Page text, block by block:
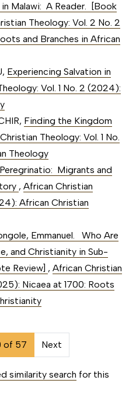
Malawi: A Reader. [Book
Theology: Vol. 2 No. 2
and Branches in African
Experiencing Salvation in
Vol. 1 No. 2 (2024):
Finding the Kingdom
Theology: Vol. 1 No.
Theology
Peregrinatio: Migrants and
, African Christian
African Christian
Emmanuel. Who Are
and Christianity in Sub-
Review] , African Christian
Nicaea at 1700: Roots
of 57 Next
similarity search for this